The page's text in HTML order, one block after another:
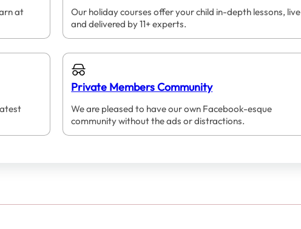
at
Our holiday courses offer your child in-depth lessons, live
and delivered by 11+ experts.
Private Members Community
We are pleased to have our own Facebook-esque
community without the ads or distractions.